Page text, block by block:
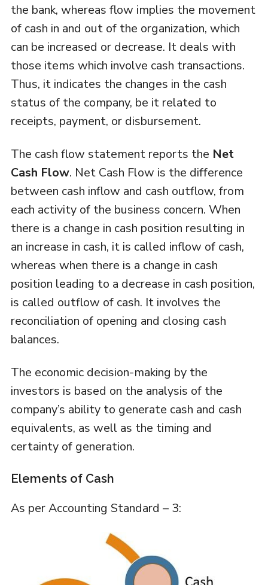
the bank, whereas flow implies the movement
of cash in and out of the organization, which
can be increased or decrease. It deals with
those items which involve cash transactions.
Thus, it indicates the changes in the cash
status of the company, be it related to
receipts, payment, or disbursement.
The cash flow statement reports the Net
Cash Flow. Net Cash Flow is the difference
between cash inflow and cash outflow, from
each activity of the business concern. When
there is a change in cash position resulting in
an increase in cash, it is called inflow of cash,
whereas when there is a change in cash
position leading to a decrease in cash position,
is called outflow of cash. It involves the
reconciliation of opening and closing cash
balances.
The economic decision-making by the
investors is based on the analysis of the
company’s ability to generate cash and cash
equivalents, as well as the timing and
certainty of generation.
Elements of Cash
As per Accounting Standard – 3: